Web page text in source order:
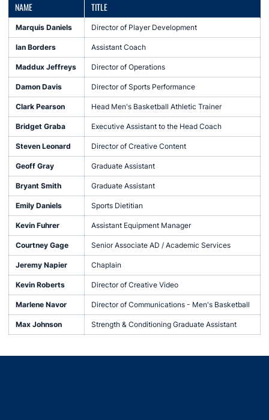
NAME TITLE
Marquis Daniels Director of Player Development
Ian Borders Assistant Coach
Maddux Jeffreys Director of Operations
Damon Davis Director of Sports Performance
Clark Pearson Head Men's Basketball Athletic Trainer
Bridget Graba Executive Assistant to the Head Coach
Steven Leonard Director of Creative Content
Geoff Gray Graduate Assistant
Bryant Smith Graduate Assistant
Emily Daniels Sports Dietitian
Kevin Fuhrer Assistant Equipment Manager
Courtney Gage Senior Associate AD / Academic Services
Jeremy Napier Chaplain
Kevin Roberts Director of Creative Video
Marlene Navor Director of Communications - Men's Basketball
Max Johnson Strength & Conditioning Graduate Assistant